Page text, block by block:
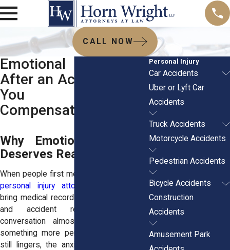
CALL NOW
Emotional Distress
After an Accident: Can
You Get
Compensation?
Why Emotional Distress
Deserves Real Attention
When people first meet with experienced
personal injury attorneys
bring medical records, photos of injuries,
and accident reports. Yet the
conversation almost always turns to
something more personal, the fear that
still lingers, the anxiety that appears at
Personal Injury
Car Accidents
Uber or Lyft Car
Accidents
Truck Accidents
Motorcycle Accidents
Pedestrian Accidents
Bicycle Accidents
Construction
Accidents
Amusement Park